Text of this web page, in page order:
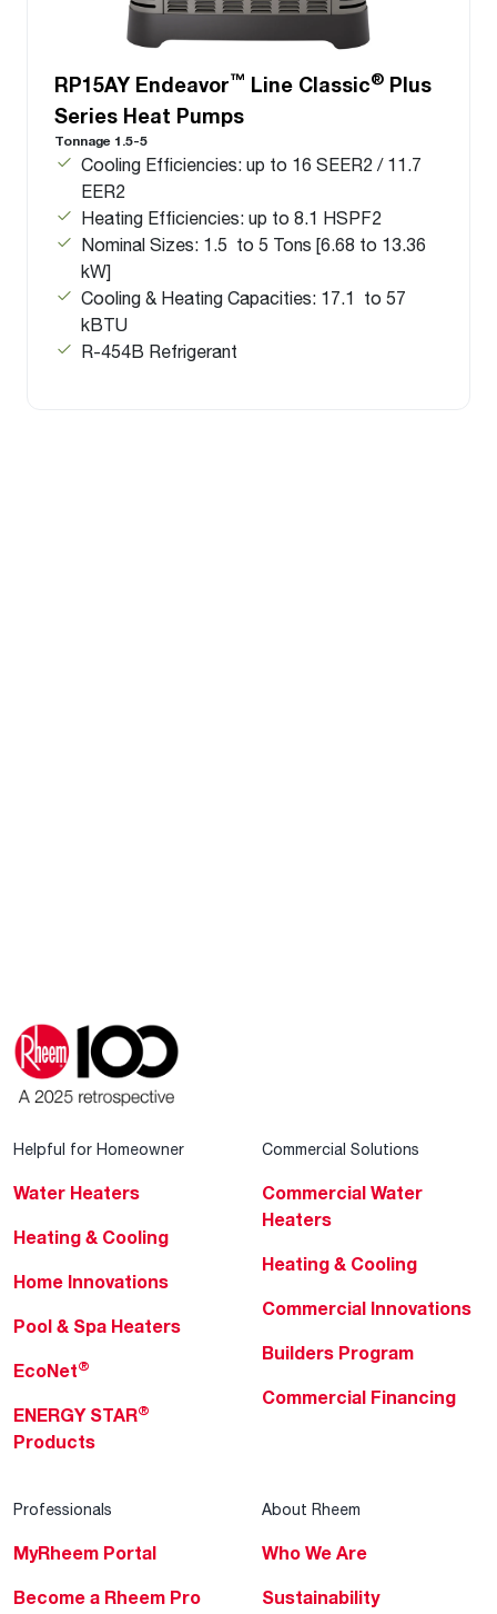
RP15AY Endeavor™ Line Classic® Plus
Series Heat Pumps
Tonnage 1.5-5
Cooling Efficiencies: up to 16 SEER2 / 11.7
EER2
Heating Efficiencies: up to 8.1 HSPF2
Nominal Sizes: 1.5 to 5 Tons [6.68 to 13.36
kW]
Cooling & Heating Capacities: 17.1 to 57
kBTU
R-454B Refrigerant
Helpful for Homeowner
Water Heaters
Heating & Cooling
Home Innovations
Pool & Spa Heaters
EcoNet®
ENERGY STAR®
Products
Commercial Solutions
Commercial Water
Heaters
Heating & Cooling
Commercial Innovations
Builders Program
Commercial Financing
Professionals
MyRheem Portal
Become a Rheem Pro
About Rheem
Who We Are
Sustainability